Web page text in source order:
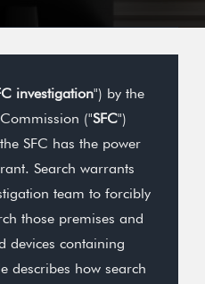
investigation") by the
("SFC")
SFC has the power
Search warrants
team to forcibly
those premises and
devices containing
describes how search